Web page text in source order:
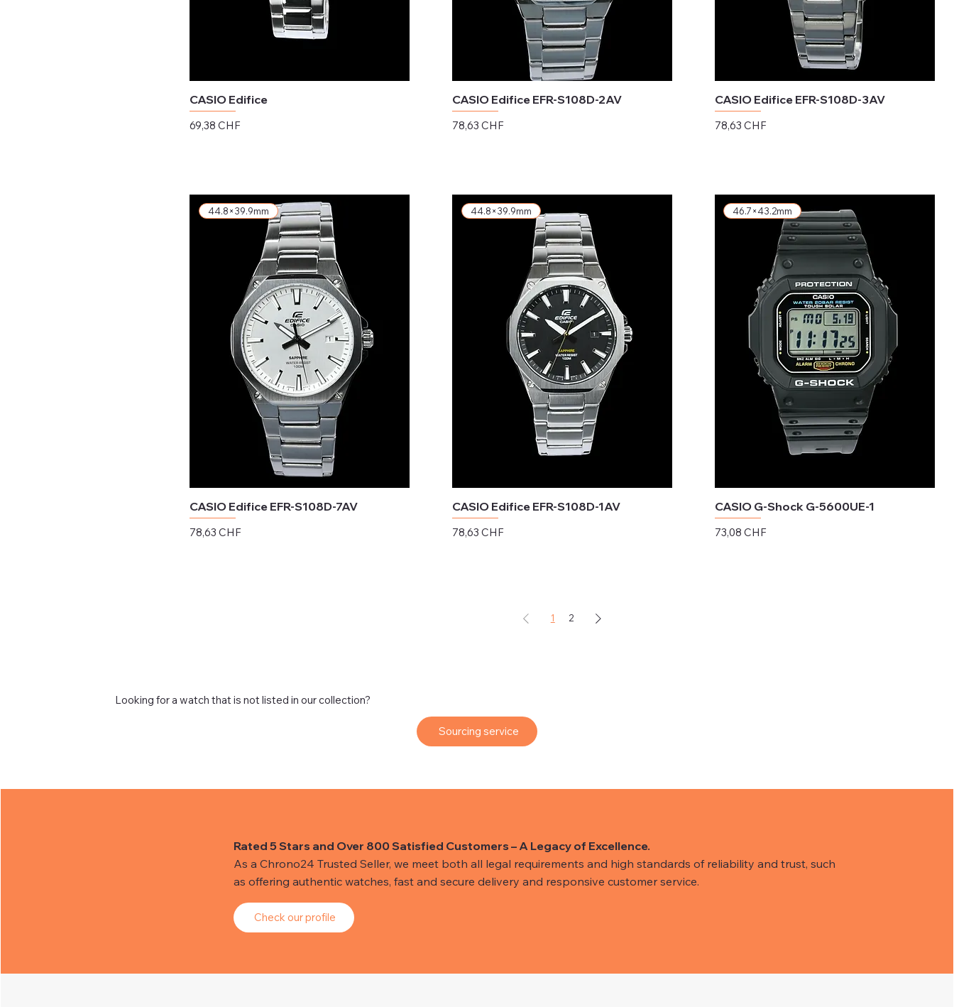
Looking for a watch that is not listed in our collection?
Sourcing service
CASIO Edifice
Preis
69,38 CHF
CASIO Edifice EFR-S108D-2AV
Preis
78,63 CHF
CASIO Edifice EFR-S108D-3AV
Preis
78,63 CHF
44.8×39.9mm
CASIO Edifice EFR-S108D-7AV
Preis
78,63 CHF
44.8×39.9mm
CASIO Edifice EFR-S108D-1AV
Preis
78,63 CHF
46.7×43.2mm
CASIO G-Shock G-5600UE-1
Preis
73,08 CHF
1 2
Rated 5 Stars and Over 800 Satisfied Customers – A Legacy of Excellence.
As a Chrono24 Trusted Seller, we meet both all legal requirements and high standards of reliability and trust, such
as offering authentic watches, fast and secure delivery and responsive customer service.
Check our profile